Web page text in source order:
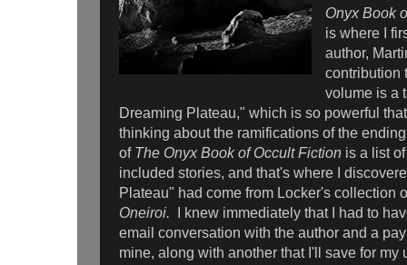
Onyx Book
is where I
author,
contribution
volume is a
Dreaming Plateau," which is so powerful
thinking about the ramifications of the
of The Onyx Book of Occult Fiction is a list
included stories, and that's where I
Plateau" had come from Locker's collection
Oneiroi.
I knew immediately that I had to
email conversation with the author and a
mine, along with another that I'll save for